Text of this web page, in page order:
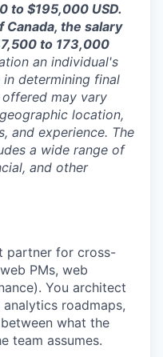
to $195,000 USD.
Canada, the salary
to 173,000
an individual's
determining final
may vary
location,
and experience. The
a wide range of
and other
partner for cross-
PMs, web
You architect
roadmaps,
what the
team assumes.